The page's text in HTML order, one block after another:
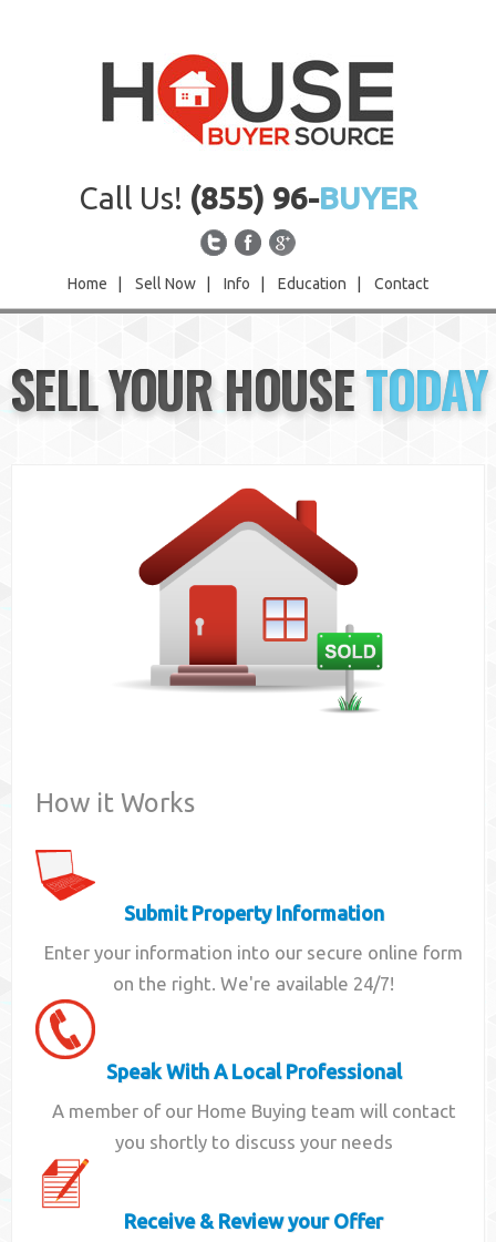
Call Us! (855) 96-BUYER
Home Sell Now Info Education Contact
Sell Now
Info
SELL YOUR HOUSETODAY
How it Works
Submit Property Information
Enter your information into our secure online form
on the right. We're available 24/7!
Speak With A Local Professional
A member of our Home Buying team will contact
you shortly to discuss your needs
Receive & Review your Offer